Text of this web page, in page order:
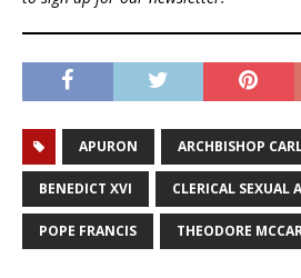
APURON ARCHBISHOP
BENEDICT XVI CLERICAL SEXUAL
POPE FRANCIS THEODORE